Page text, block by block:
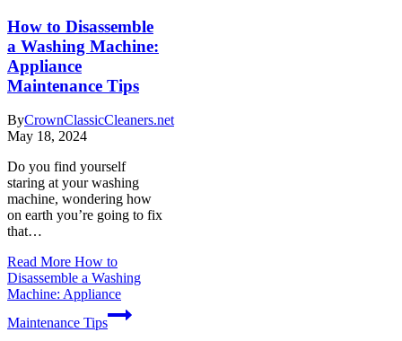
How to Disassemble
a Washing Machine:
Appliance
Maintenance Tips
ByCrownClassicCleaners.net
May 18, 2024
Do you find yourself
staring at your washing
machine, wondering how
on earth you’re going to fix
that…
Read More How to
Disassemble a Washing
Machine: Appliance
Maintenance Tips